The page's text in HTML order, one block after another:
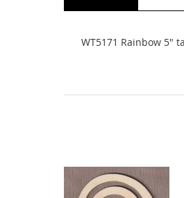
beginning
WT5171 Rainbow 5"